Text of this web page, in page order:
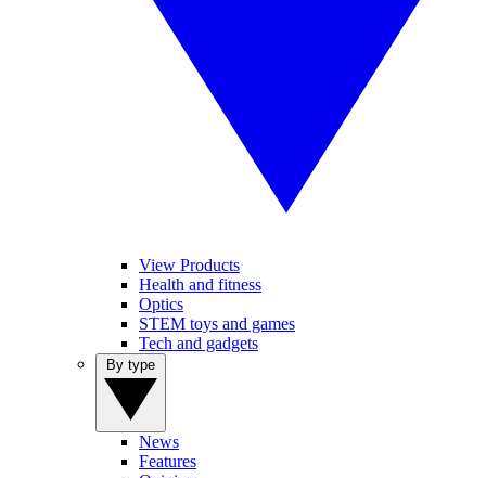
View Products
Health and fitness
Optics
STEM toys and games
Tech and gadgets
News
Features